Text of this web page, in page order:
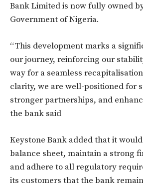
Bank Limited is now fully owned
Government of Nigeria.
“This development marks a
our journey, reinforcing our
way for a seamless
clarity, we are well-positioned for
stronger partnerships, and
the bank said
Keystone Bank added that it
balance sheet, maintain a strong
and adhere to all regulatory
its customers that the bank